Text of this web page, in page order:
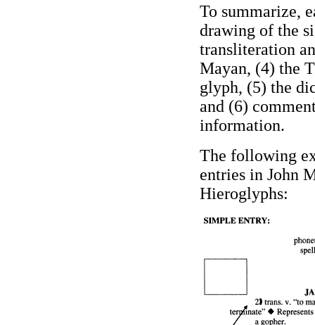
To summarize,
drawing of the
transliteration
Mayan, (4) the
glyph, (5) the
and (6)
information.
The following
entries in John
Hieroglyphs: